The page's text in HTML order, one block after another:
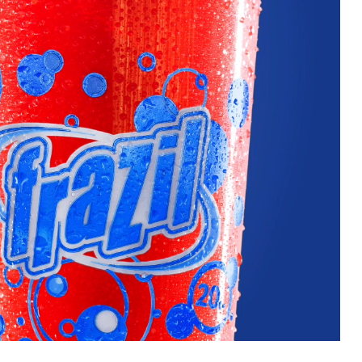
a Machine
Service
Contact Us
K12 Schools